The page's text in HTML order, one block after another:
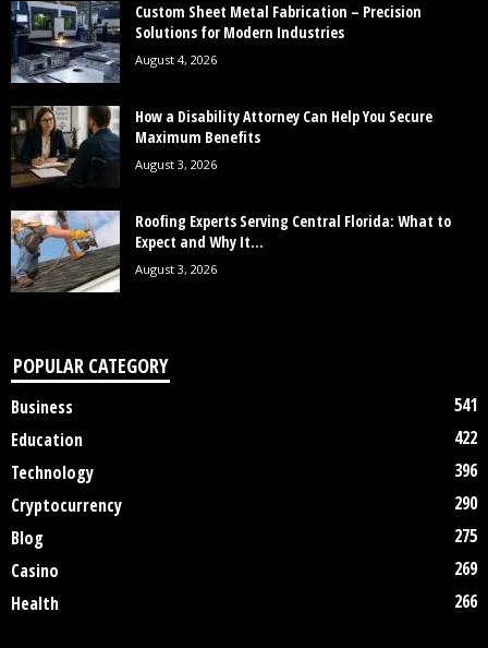
Custom Sheet Metal Fabrication – Precision
Solutions for Modern Industries
August 4, 2026
How a Disability Attorney Can Help You Secure
Maximum Benefits
August 3, 2026
Roofing Experts Serving Central Florida: What to
Expect and Why It...
August 3, 2026
POPULAR CATEGORY
Business
541
Education
422
Technology
396
Cryptocurrency
290
Blog
275
Casino
269
Health
266